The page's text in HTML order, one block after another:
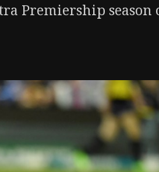
Premiership season